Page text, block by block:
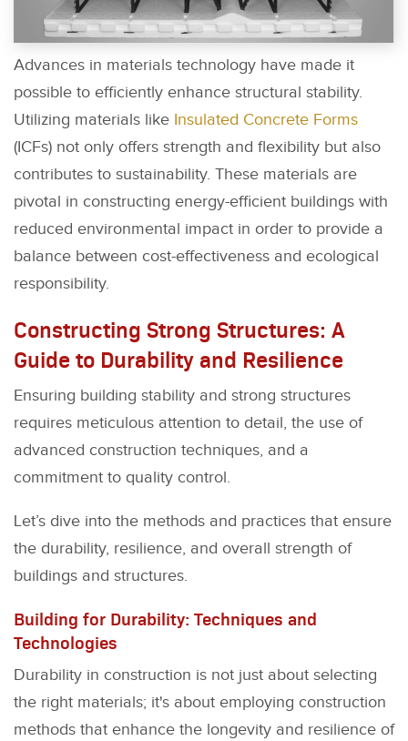
Advances in materials technology have made it
possible to efficiently enhance structural stability.
Utilizing materials like Insulated Concrete Forms
(ICFs) not only offers strength and flexibility but also
contributes to sustainability. These materials are
pivotal in constructing energy-efficient buildings with
reduced environmental impact in order to provide a
balance between cost-effectiveness and ecological
responsibility.
Constructing Strong Structures: A
Guide to Durability and Resilience
Ensuring building stability and strong structures
requires meticulous attention to detail, the use of
advanced construction techniques, and a
commitment to quality control.
Let’s dive into the methods and practices that ensure
the durability, resilience, and overall strength of
buildings and structures.
Building for Durability: Techniques and
Technologies
Durability in construction is not just about selecting
the right materials; it's about employing construction
methods that enhance the longevity and resilience of